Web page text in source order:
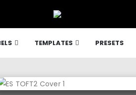
TEMPLATES PRESETS